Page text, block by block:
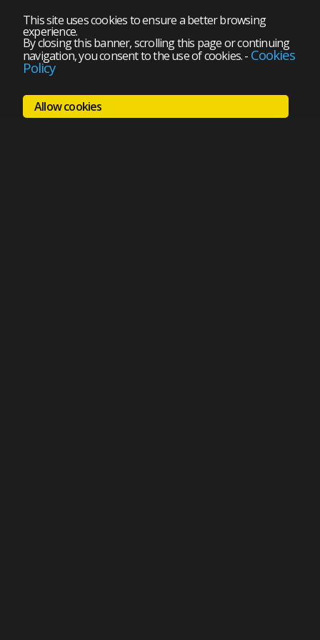
This site uses cookies to ensure a better browsing
experience.
By closing this banner, scrolling this page or continuing
navigation, you consent to the use of cookies.- Cookies
Policy
Allow cookies